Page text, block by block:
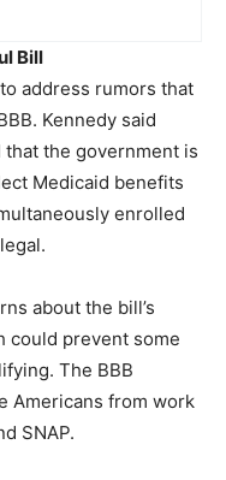
Bill
address rumors that
Kennedy said
the government is
Medicaid benefits
enrolled
about the bill’s
could prevent some
The BBB
Americans from work
SNAP.